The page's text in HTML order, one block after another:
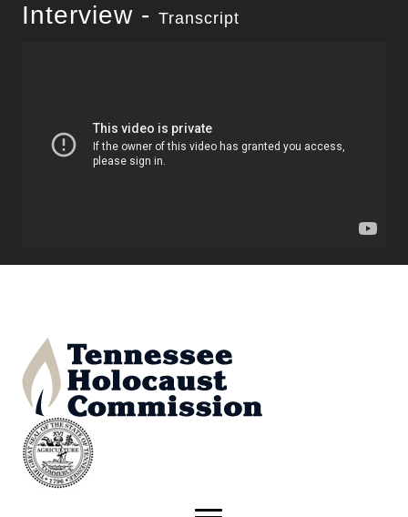
Interview - Transcript